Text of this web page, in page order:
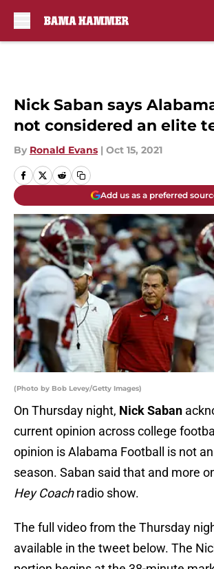
Nick Saban says
not considered an elite
By Ronald Evans | Oct 15, 2021
Add us as a preferred
(Photo by Bob Levey/Getty Images)
On Thursday night, Nick Saban
current opinion across college
opinion is Alabama Football is not
season. Saban said that and more
Hey Coachradio show.
The full video from the Thursday
available in the tweet below. The